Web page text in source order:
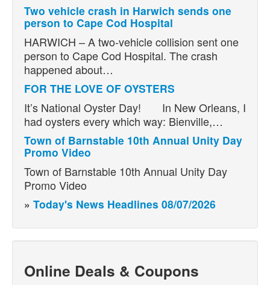
Two vehicle crash in Harwich sends one
person to Cape Cod Hospital
HARWICH – A two-vehicle collision sent one
person to Cape Cod Hospital. The crash
happened about…
FOR THE LOVE OF OYSTERS
It’s National Oyster Day! In New Orleans, I
had oysters every which way: Bienville,…
Town of Barnstable 10th Annual Unity Day
Promo Video
Town of Barnstable 10th Annual Unity Day
Promo Video
» Today's News Headlines 08/07/2026
Online Deals & Coupons